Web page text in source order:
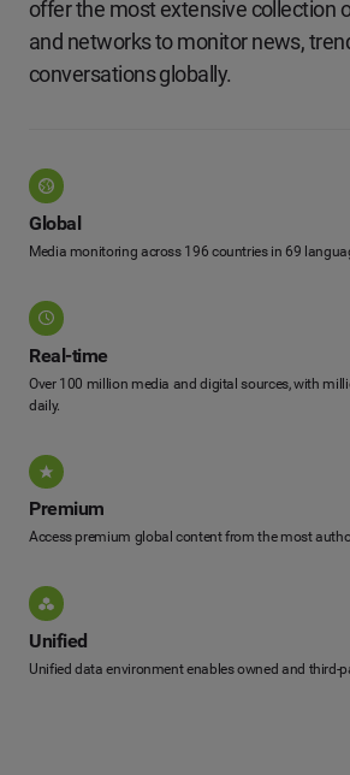
offer the most extensive collection
and networks to monitor news,
conversations globally.
Global
Media monitoring across 196 countries in 69
Real-time
Over 100 million media and digital sources, with
daily.
Premium
Access premium global content from the most
Unified
Unified data environment enables owned and third-